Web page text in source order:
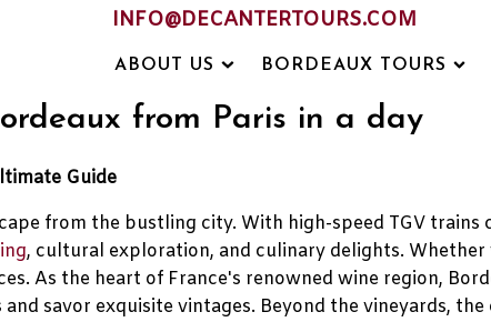
INFO@DECANTERTOURS.COM
ABOUT US BORDEAUX TOURS
from Paris in a day
Guide
from the bustling city. With high-speed TGV
, cultural exploration, and culinary delights.
As the heart of France's renowned wine region,
savor exquisite vintages. Beyond the vineyards,